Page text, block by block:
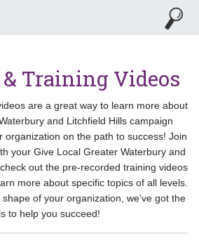
Training Videos
are a great way to learn more about
and Litchfield Hills campaign
organization on the path to success! Join
your Give Local Greater Waterbury and
out the pre-recorded training videos
more about specific topics of all levels.
of your organization, we've got the
to help you succeed!